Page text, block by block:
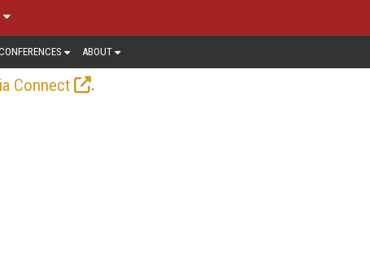
ABOUT
Connect
.